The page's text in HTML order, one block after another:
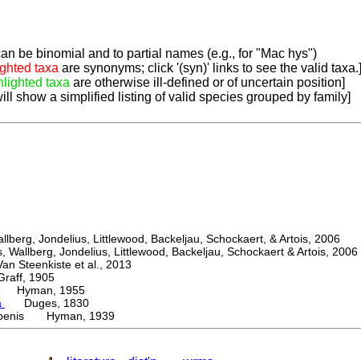
be binomial and to partial names (e.g., for "Mac hys")
taxa are synonyms; click '(syn)' links to see the valid taxa.]
taxa are otherwise ill-defined or of uncertain position]
show a simplified listing of valid species grouped by family]
Jondelius, Littlewood, Backeljau, Schockaert, & Artois, 2006
Jondelius, Littlewood, Backeljau, Schockaert & Artois, 2006
Steenkiste et al., 2013
1905
Hyman, 1955
Duges, 1830
Hyman, 1939